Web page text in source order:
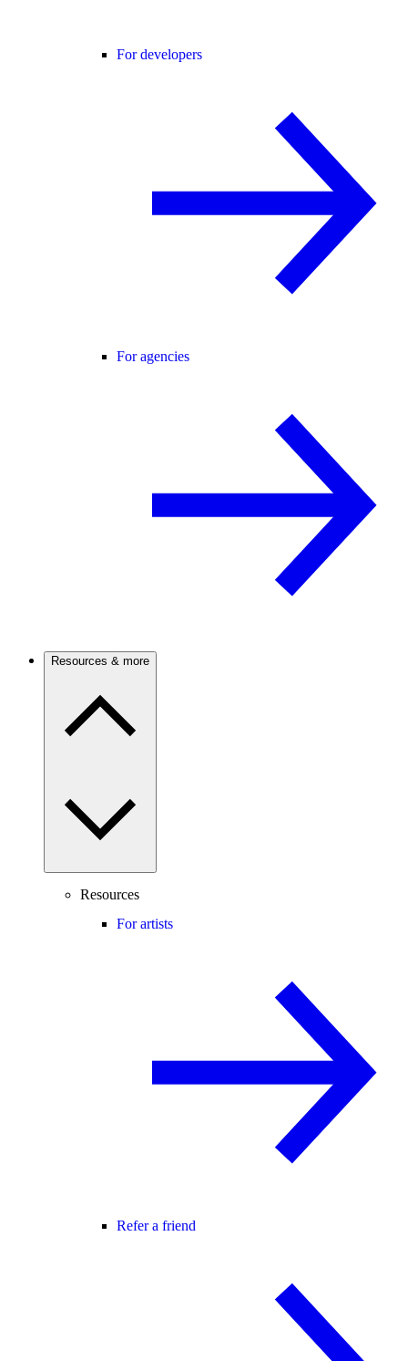
For developers
For agencies
Resources & more
Resources
For artists
Refer a friend